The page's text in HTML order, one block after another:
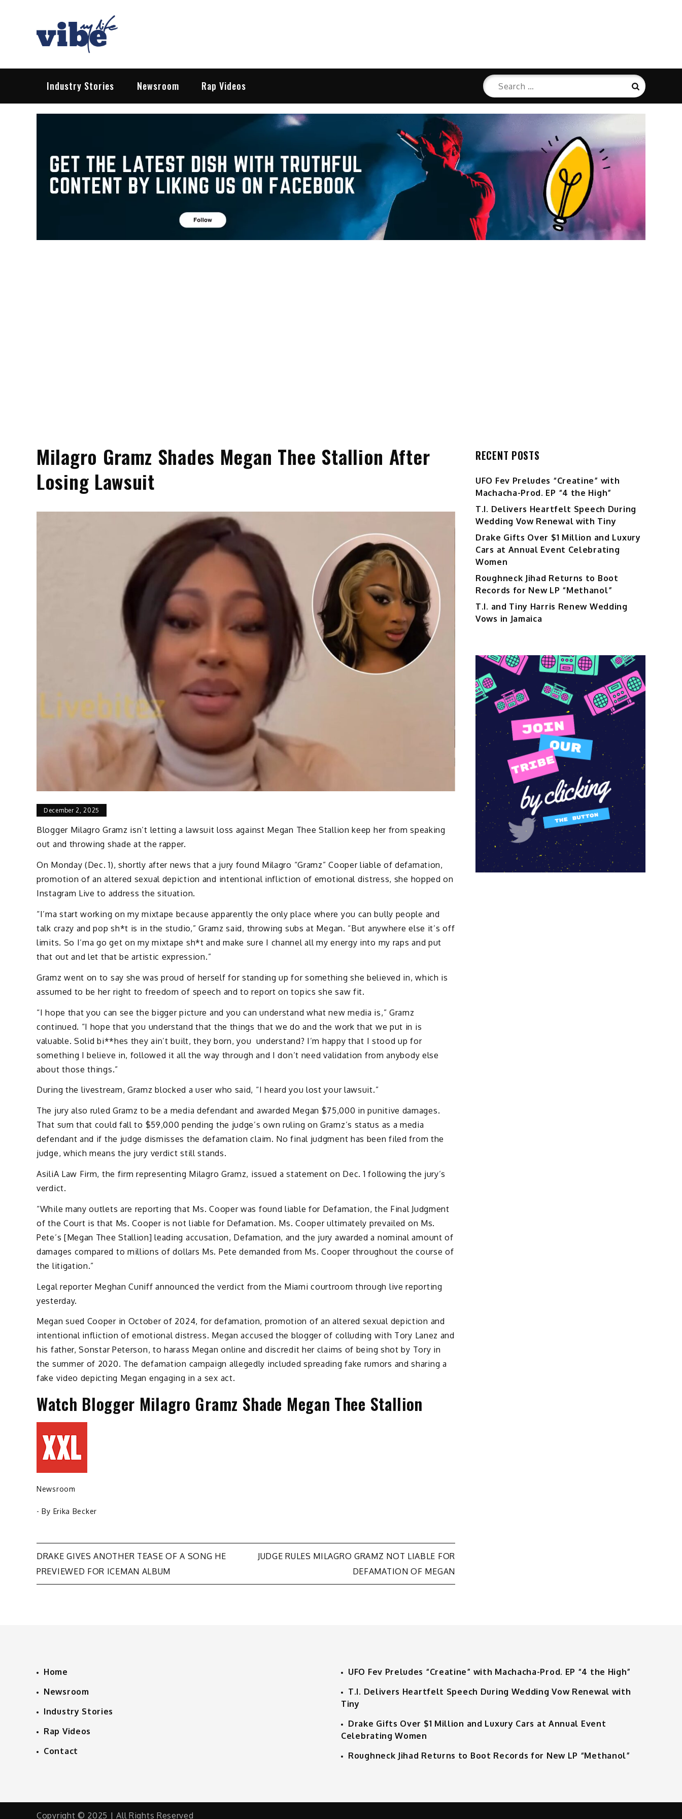
Vibe My Life
Pop – Rock – HipHop – EDM | News & Reviews
Industry Stories Newsroom Rap Videos
Search
for:
Search
Milagro Gramz Shades Megan Thee Stallion After
Losing Lawsuit
December 2, 2025
Blogger Milagro Gramz isn’t letting a lawsuit loss against Megan Thee Stallion keep her from speaking
out and throwing shade at the rapper.
On Monday (Dec. 1), shortly after news that a jury found Milagro “Gramz” Cooper liable of defamation,
promotion of an altered sexual depiction and intentional infliction of emotional distress, she hopped on
Instagram Live to address the situation.
“I’ma start working on my mixtape because apparently the only place where you can bully people and
talk crazy and pop sh*t is in the studio,” Gramz said, throwing subs at Megan. “But anywhere else it’s off
limits. So I’ma go get on my mixtape sh*t and make sure I channel all my energy into my raps and put
that out and let that be artistic expression.”
Gramz went on to say she was proud of herself for standing up for something she believed in, which is
assumed to be her right to freedom of speech and to report on topics she saw fit.
“I hope that you can see the bigger picture and you can understand what new media is,” Gramz
continued. “I hope that you understand that the things that we do and the work that we put in is
valuable. Solid bi**hes they ain’t built, they born, you understand? I’m happy that I stood up for
something I believe in, followed it all the way through and I don’t need validation from anybody else
about those things.”
During the livestream, Gramz blocked a user who said, “I heard you lost your lawsuit.”
The jury also ruled Gramz to be a media defendant and awarded Megan $75,000 in punitive damages.
That sum that could fall to $59,000 pending the judge’s own ruling on Gramz’s status as a media
defendant and if the judge dismisses the defamation claim. No final judgment has been filed from the
judge, which means the jury verdict still stands.
AsiliA Law Firm, the firm representing Milagro Gramz, issued a statement on Dec. 1 following the jury’s
verdict.
“While many outlets are reporting that Ms. Cooper was found liable for Defamation, the Final Judgment
of the Court is that Ms. Cooper is not liable for Defamation. Ms. Cooper ultimately prevailed on Ms.
Pete’s [Megan Thee Stallion] leading accusation, Defamation, and the jury awarded a nominal amount of
damages compared to millions of dollars Ms. Pete demanded from Ms. Cooper throughout the course of
the litigation.”
Legal reporter Meghan Cuniff announced the verdict from the Miami courtroom through live reporting
yesterday.
Megan sued Cooper in October of 2024, for defamation, promotion of an altered sexual depiction and
intentional infliction of emotional distress. Megan accused the blogger of colluding with Tory Lanez and
his father, Sonstar Peterson, to harass Megan online and discredit her claims of being shot by Tory in
the summer of 2020. The defamation campaign allegedly included spreading fake rumors and sharing a
fake video depicting Megan engaging in a sex act.
Watch Blogger Milagro Gramz Shade Megan Thee Stallion
Newsroom
- By Erika Becker
Post
navigation
DRAKE GIVES ANOTHER TEASE OF A SONG HE
PREVIEWED FOR ICEMAN ALBUM
JUDGE RULES MILAGRO GRAMZ NOT LIABLE FOR
DEFAMATION OF MEGAN
RECENT POSTS
UFO Fev Preludes “Creatine” with
Machacha-Prod. EP “4 the High”
T.I. Delivers Heartfelt Speech During
Wedding Vow Renewal with Tiny
Drake Gifts Over $1 Million and Luxury
Cars at Annual Event Celebrating
Women
Roughneck Jihad Returns to Boot
Records for New LP “Methanol”
T.I. and Tiny Harris Renew Wedding
Vows in Jamaica
Home
Newsroom
Industry Stories
Rap Videos
Contact
UFO Fev Preludes “Creatine” with Machacha-Prod. EP “4 the High”
T.I. Delivers Heartfelt Speech During Wedding Vow Renewal with
Tiny
Drake Gifts Over $1 Million and Luxury Cars at Annual Event
Celebrating Women
Roughneck Jihad Returns to Boot Records for New LP “Methanol”
Copyright © 2025 | All Rights Reserved